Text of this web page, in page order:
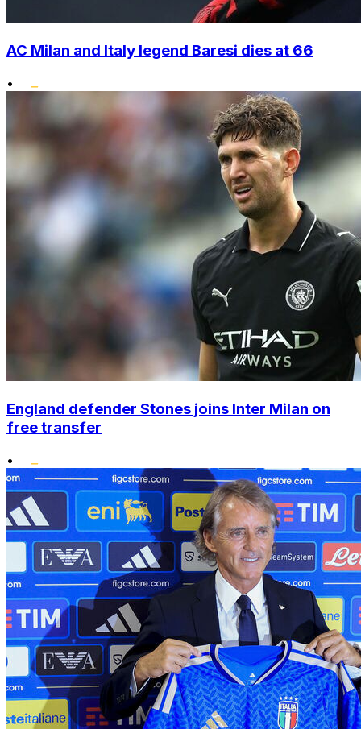
AC Milan and Italy legend Baresi dies at 66
•
England defender Stones joins Inter Milan on
free transfer
•